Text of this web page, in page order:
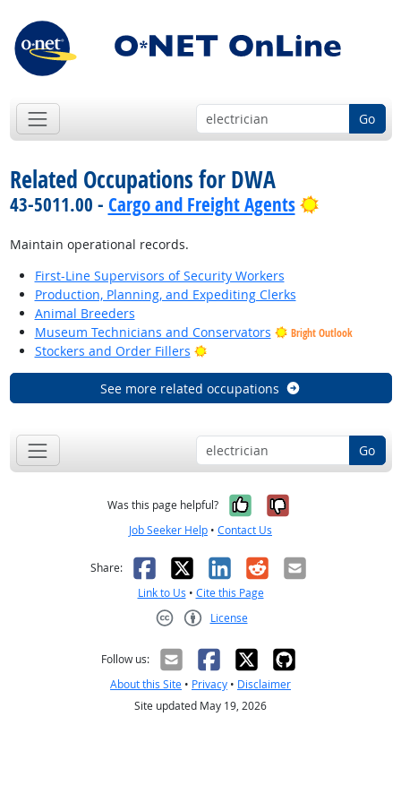
Go
Related Occupations for DWA
43-5011.00 - Cargo and Freight Agents Bright
Maintain operational records.
First-Line Supervisors of Security Workers
Production, Planning, and Expediting Clerks
Animal Breeders
Museum Technicians and Conservators
Bright Outlook
Stockers and Order Fillers Bright Outlook
See more related occupations
Go
Was this page helpful? Yes, it was
No, it was
Job Seeker Help • Contact Us
Share: Facebook
X LinkedIn
RedditEmail
Link to Us • Cite this Page
License
Follow us:
About this Site • Privacy • Disclaimer
Site updated May 19, 2026